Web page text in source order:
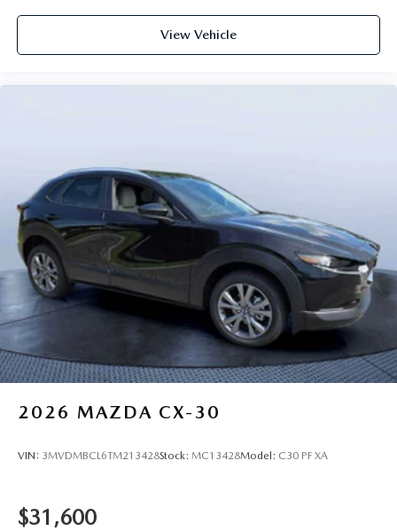
View Vehicle
2026 MAZDA CX-30
VIN: 3MVDMBCL6TM213428Stock: MC13428Model: C30 PF XA
$31,600